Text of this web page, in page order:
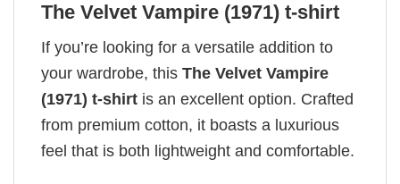
The Velvet Vampire (1971) t-shirt
If you’re looking for a versatile addition to
your wardrobe, this The Velvet Vampire
(1971) t-shirt is an excellent option. Crafted
from premium cotton, it boasts a luxurious
feel that is both lightweight and comfortable.